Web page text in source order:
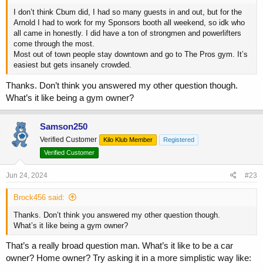
I don’t think Cbum did, I had so many guests in and out, but for the
Arnold I had to work for my Sponsors booth all weekend, so idk who
all came in honestly. I did have a ton of strongmen and powerlifters
come through the most.
Most out of town people stay downtown and go to The Pros gym. It’s
easiest but gets insanely crowded.
Thanks. Don’t think you answered my other question though.
What’s it like being a gym owner?
Samson250
Verified Customer Kilo Klub Member
Registered
Verified Customer
Jun 24, 2024 #23
Brock456 said:
Thanks. Don’t think you answered my other question though.
What’s it like being a gym owner?
That’s a really broad question man. What’s it like to be a car
owner? Home owner? Try asking it in a more simplistic way like: